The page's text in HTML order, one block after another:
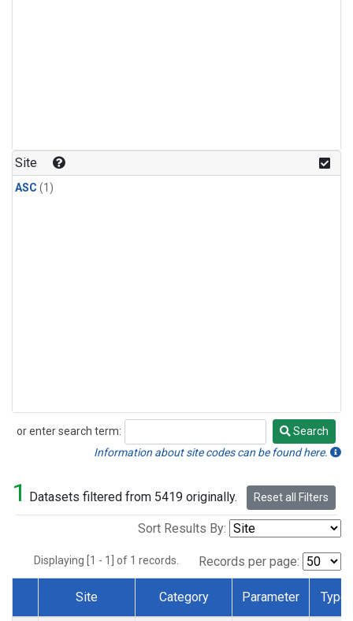
Site
ASC (1)
or enter search term:
Search
Search
Information about site codes can be found here.
1 Datasets filtered from 5419 originally. Reset all Filters
Sort Results By:
Displaying [1 - 1] of 1 records. Records per page:
Dataset Number
Site Category Parameter Type